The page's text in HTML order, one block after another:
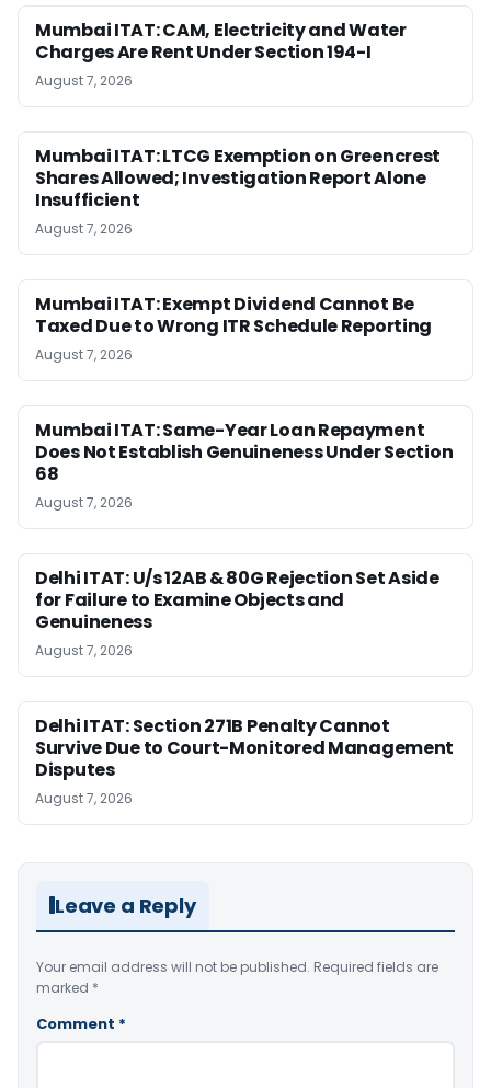
Mumbai ITAT: CAM, Electricity and Water
Charges Are Rent Under Section 194-I
August 7, 2026
Mumbai ITAT: LTCG Exemption on Greencrest
Shares Allowed; Investigation Report Alone
Insufficient
August 7, 2026
Mumbai ITAT: Exempt Dividend Cannot Be
Taxed Due to Wrong ITR Schedule Reporting
August 7, 2026
Mumbai ITAT: Same-Year Loan Repayment
Does Not Establish Genuineness Under Section
68
August 7, 2026
Delhi ITAT: U/s 12AB & 80G Rejection Set Aside
for Failure to Examine Objects and
Genuineness
August 7, 2026
Delhi ITAT: Section 271B Penalty Cannot
Survive Due to Court-Monitored Management
Disputes
August 7, 2026
Leave a Reply
Your email address will not be published. Required fields are
marked *
Comment *